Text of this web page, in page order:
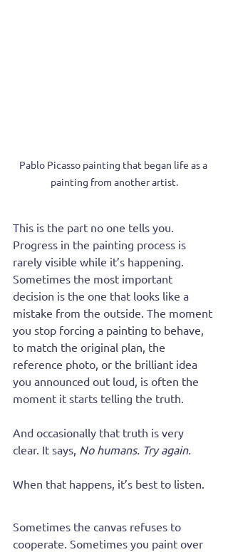
Pablo Picasso painting that began life as a
painting from another artist.
This is the part no one tells you.
Progress in the painting process is
rarely visible while it’s happening.
Sometimes the most important
decision is the one that looks like a
mistake from the outside. The moment
you stop forcing a painting to behave,
to match the original plan, the
reference photo, or the brilliant idea
you announced out loud, is often the
moment it starts telling the truth.
And occasionally that truth is very
clear. It says, No humans. Try again.
When that happens, it’s best to listen.
Sometimes the canvas refuses to
cooperate. Sometimes you paint over